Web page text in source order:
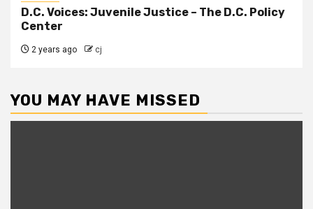
D.C. Voices: Juvenile Justice – The D.C. Policy
Center
2 years ago cj
YOU MAY HAVE MISSED